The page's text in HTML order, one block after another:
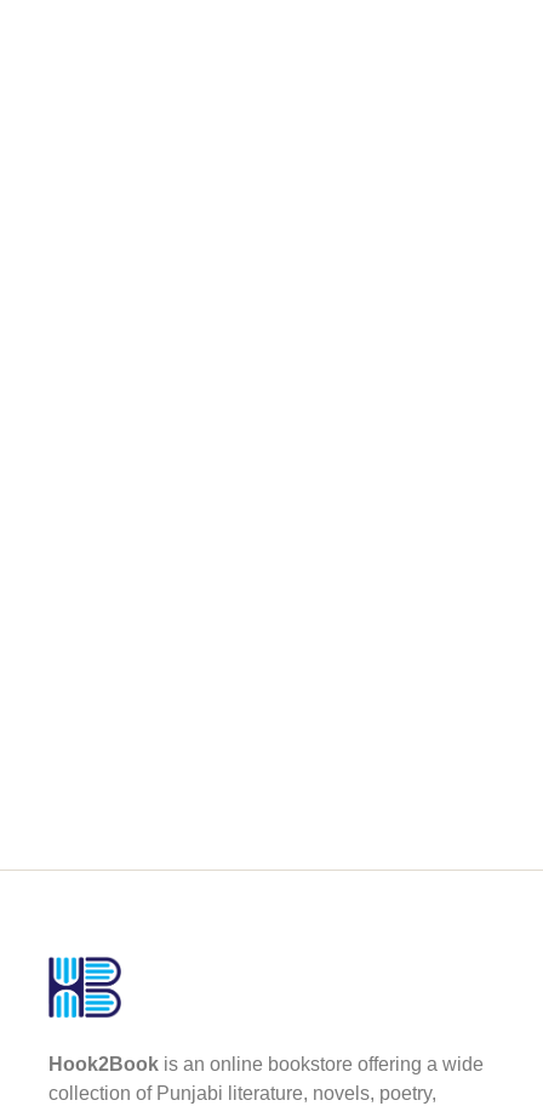
Hook2Book is an online bookstore offering a wide
collection of Punjabi literature, novels, poetry,